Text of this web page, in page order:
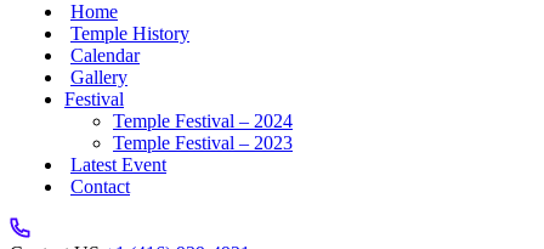
Home
Temple History
Calendar
Gallery
Festival
Temple Festival – 2024
Temple Festival – 2023
Latest Event
Contact